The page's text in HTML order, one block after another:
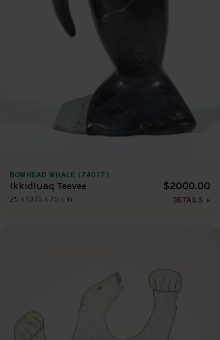
BOWHEAD WHALE (7401T)
Ikkidluaq Teevee
25 x 13.75 x 7.5 cm
$2000.00
DETAILS